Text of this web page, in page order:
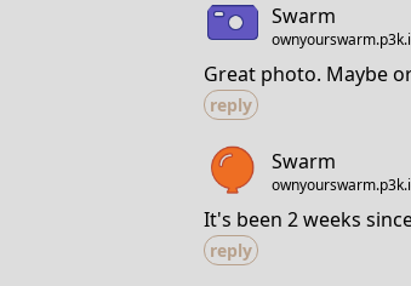
Swarm
Great photo. Maybe
reply
Swarm
It's been 2 weeks
reply